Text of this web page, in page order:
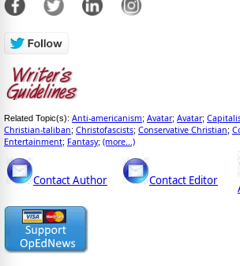
Related Topic(s): Anti-americanism; Avatar; Avatar;
Christian-taliban; Christofascists; Conservative Christian;
Entertainment; Fantasy; (more...)
Contact Author Contact Editor